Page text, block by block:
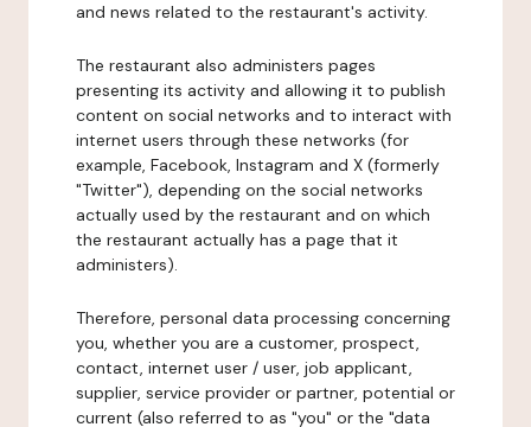
and news related to the restaurant's activity.
The restaurant also administers pages
presenting its activity and allowing it to publish
content on social networks and to interact with
internet users through these networks (for
example, Facebook, Instagram and X (formerly
"Twitter"), depending on the social networks
actually used by the restaurant and on which
the restaurant actually has a page that it
administers).
Therefore, personal data processing concerning
you, whether you are a customer, prospect,
contact, internet user / user, job applicant,
supplier, service provider or partner, potential or
current (also referred to as "you" or the "data